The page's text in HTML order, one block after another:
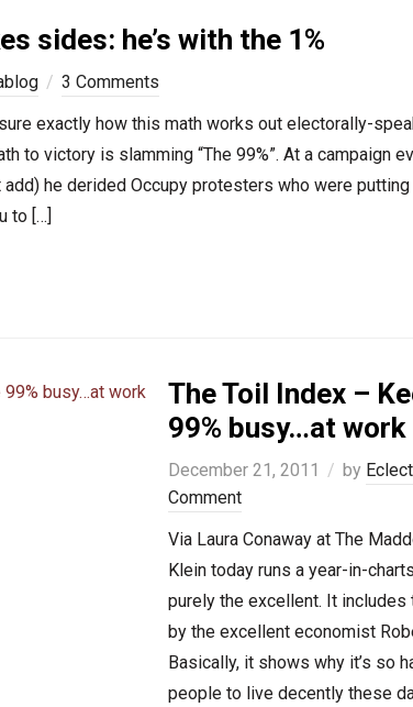
sides: he’s with the 1%
3 Comments
exactly how this math works out electorally-
to victory is slamming “The 99%”. At a campaign
he derided Occupy protesters who were putting
to […]
The Toil Index –
99% busy…at work
December 21, 2011 by
Comment
Via Laura Conaway at The
Klein today runs a year-in-
purely the excellent. It includes
by the excellent economist
Basically, it shows why it’s so
people to live decently these